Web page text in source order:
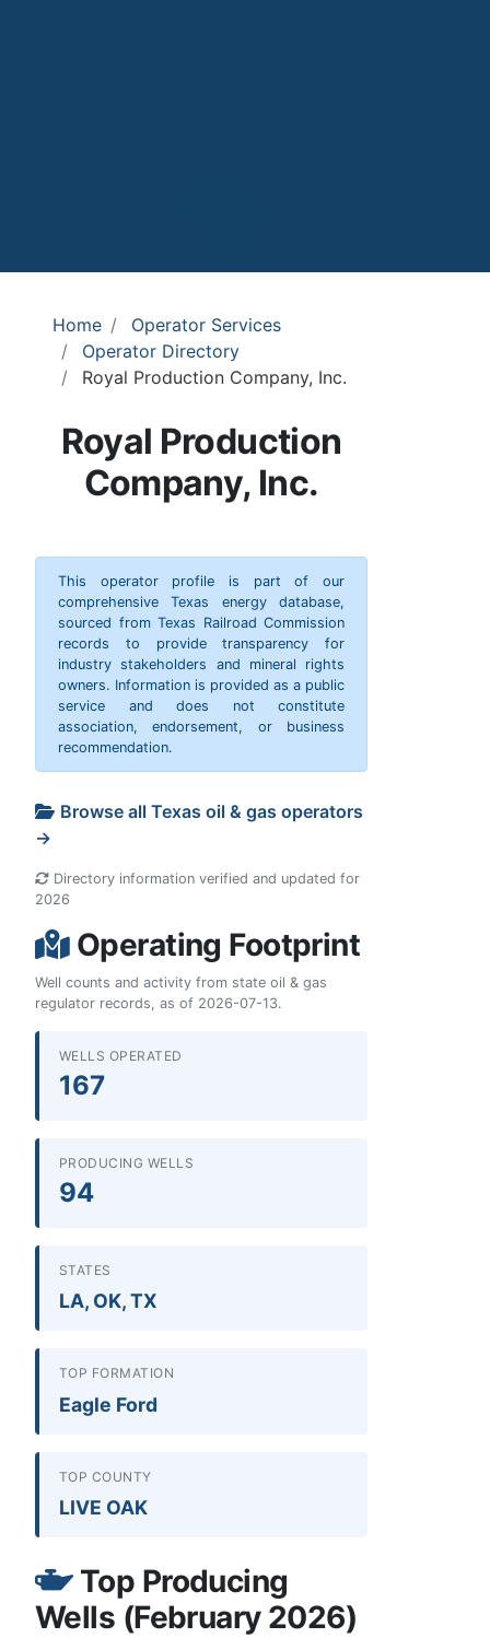
Home
Operator Services
Operator Directory
Royal Production Company, Inc.
Royal Production
Company, Inc.
This operator profile is part of our
comprehensive Texas energy database,
sourced from Texas Railroad Commission
records to provide transparency for
industry stakeholders and mineral rights
owners. Information is provided as a public
service and does not constitute
association, endorsement, or business
recommendation.
Browse all Texas oil & gas operators
→
Directory information verified and updated for
2026
Operating Footprint
Well counts and activity from state oil & gas
regulator records, as of 2026-07-13.
WELLS OPERATED
167
PRODUCING WELLS
94
STATES
LA, OK, TX
TOP FORMATION
Eagle Ford
TOP COUNTY
LIVE OAK
Top Producing
Wells (February 2026)